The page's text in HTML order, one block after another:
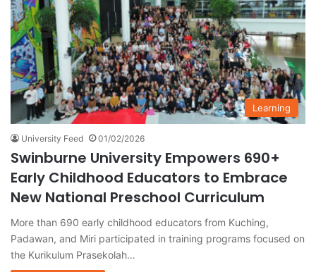
Learning
University Feed 01/02/2026
Swinburne University Empowers 690+
Early Childhood Educators to Embrace
New National Preschool Curriculum
More than 690 early childhood educators from Kuching,
Padawan, and Miri participated in training programs focused on
the Kurikulum Prasekolah…